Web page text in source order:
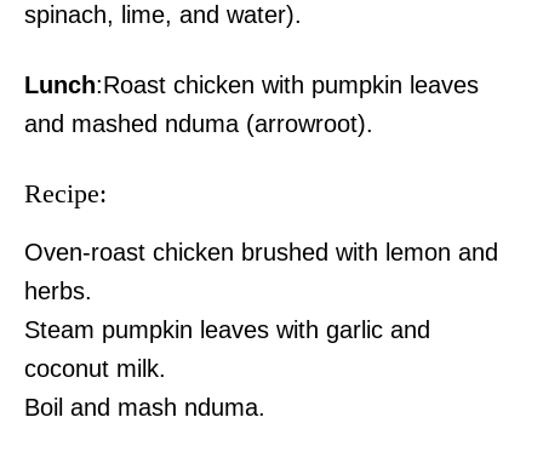
security project
spinach, lime, and water).
Lunch:Roast chicken with pumpkin leaves
and mashed nduma (arrowroot).
Recipe:
Oven-roast chicken brushed with lemon and
herbs.
Steam pumpkin leaves with garlic and
coconut milk.
Boil and mash nduma.